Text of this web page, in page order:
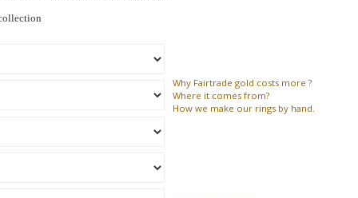
Why Fairtrade gold costs more ?
Where it comes from?
How we make our rings by hand.